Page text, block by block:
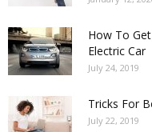
How To
Electric Car
July 24, 2019
Tricks For
July 22, 2019